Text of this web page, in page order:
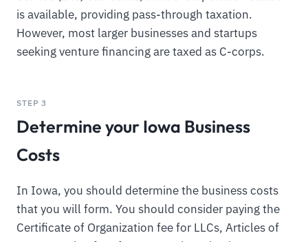
is available, providing pass-through taxation.
However, most larger businesses and startups
seeking venture financing are taxed as C-corps.
STEP 3
Determine your Iowa Business
Costs
In Iowa, you should determine the business costs
that you will form. You should consider paying the
Certificate of Organization fee for LLCs, Articles of